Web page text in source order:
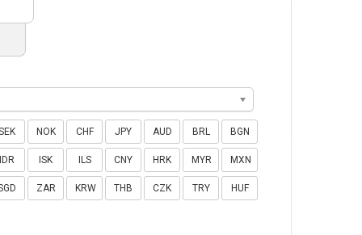
NOK CHF JPY AUD BRL BGN
IDR ISK ILS CNY HRK MYR MXN
ZAR KRW THB CZK TRY HUF